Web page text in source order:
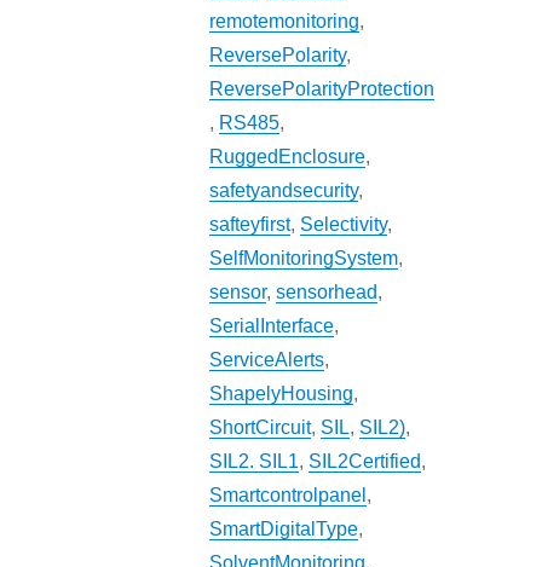
remotemonitoring,
ReversePolarity,
ReversePolarityProtection
, RS485,
RuggedEnclosure,
safetyandsecurity,
safteyfirst, Selectivity,
SelfMonitoringSystem,
sensor,sensorhead,
SerialInterface,
ServiceAlerts,
ShapelyHousing,
ShortCircuit, SIL, SIL2),
SIL2. SIL1, SIL2Certified,
Smartcontrolpanel ,
SmartDigitalType,
SolventMonitoring,